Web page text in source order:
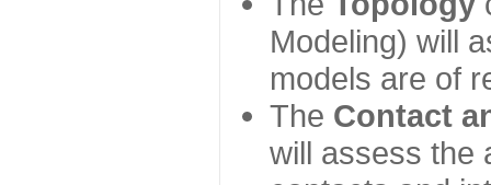
Modeling) will
models are of
The Contact
will assess the